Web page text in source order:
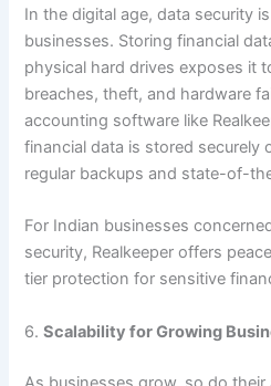
In the digital age, data security
businesses. Storing financial
physical hard drives exposes it
breaches, theft, and hardware
accounting software like
financial data is stored securely
regular backups and state-of-
For Indian businesses
security, Realkeeper offers
tier protection for sensitive
6.Scalability for Growing